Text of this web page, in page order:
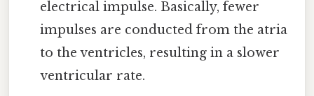
electrical impulse. Basically, fewer
impulses are conducted from the atria
to the ventricles, resulting in a slower
ventricular rate.